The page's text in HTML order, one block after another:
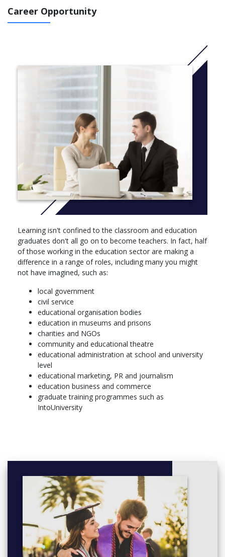
develop your understanding of educational theories in a
practical setting, and will strengthen your CV. You could also
You will begin to study a number of strands that run throughout
Contemporary debates in education
Education and society
International education
Learning and teaching
You will also develop academic, career-focused and study skills,
through individual meetings with personal tutors, group sessions
In order to develop a broad perspective on education, you have
the opportunity to take up to 20 credits from outside of the
school from languages study, Nottingham Open Online Courses
(NOOC) or appropriate modules from sociology, politics or
Core modules
Big Ideas in Education: Inclusion, Equalities, Rights and
Justice
History of Education
Joining the Academic Community
Learning and Development
The Purposes of Education
Modules from outside the school or:
Literacy, Learning and Education
Mathematics and Science in Schools
educational environment.
You will complete a reflective portfolio using a Placement
Module Guidance Booklet, and will focus on aspects including:
Context of learning
The role of educators
The learning environment
Transferable/professional skills developed while on
placement
Career Opportunity
Learning isn't confined to the classroom and education
graduates don't all go on to become teachers. In fact, half
of those working in the education sector are making a
difference in a range of roles, including many you might
not have imagined, such as:
local government
civil service
educational organisation bodies
education in museums and prisons
charities and NGOs
community and educational theatre
educational administration at school and university
level
educational marketing, PR and journalism
education business and commerce
graduate training programmes such as
IntoUniversity